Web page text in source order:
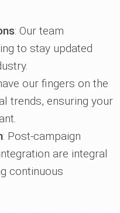
: Our team
to stay updated
our fingers on the
trends, ensuring your
: Post-campaign
are integral
continuous